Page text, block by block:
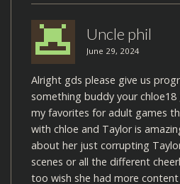
Uncle phil
June 29, 2024
Alright gds please give us
something buddy your
my favorites for adult games
with chloe and Taylor is
about her just corrupting
scenes or all the different
too wish she had more content